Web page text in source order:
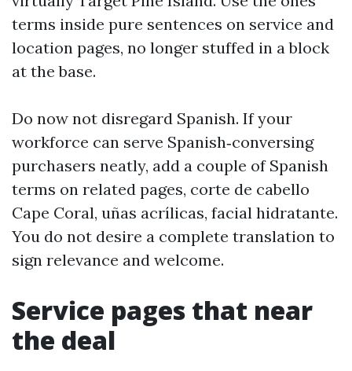
terms inside pure sentences on service and
location pages, no longer stuffed in a block
at the base.
Do now not disregard Spanish. If your
workforce can serve Spanish‑conversing
purchasers neatly, add a couple of Spanish
terms on related pages, corte de cabello
Cape Coral, uñas acrílicas, facial hidratante.
You do not desire a complete translation to
sign relevance and welcome.
Service pages that near
the deal